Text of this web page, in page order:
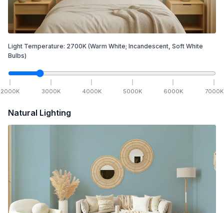
Light Temperature: 2700K (Warm White; Incandescent, Soft White
Bulbs)
2000K 3000K 4000K 5000K 6000K 7000K
Natural Lighting